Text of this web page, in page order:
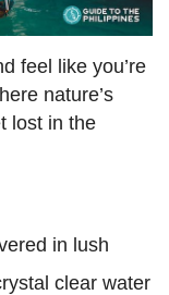
feel like you’re
nature’s
lost in the
in lush
clear water